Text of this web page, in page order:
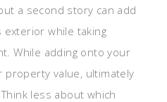
ideas on Stagetecture, click